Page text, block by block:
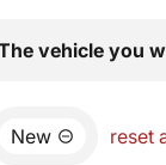
vehicle you
New reset